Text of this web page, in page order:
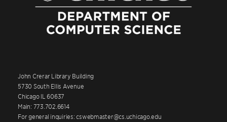
John Crerar Library Building
5730 South Ellis Avenue
Chicago IL 60637
Main: 773.702.6614
For general inquiries: cswebmaster@cs.uchicago.edu